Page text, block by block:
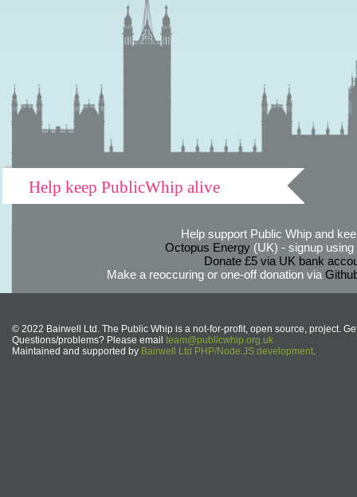
Help keep PublicWhip alive
Help support Public Whip and
Octopus Energy(UK) - signup using
Donate £5 via UK bank
Make a reoccuring or one-off donation via
© 2022 Bairwell Ltd. The Public Whip is a not-for-profit, open source, project.
Questions/problems? Please email team@publicwhip.org.uk
Maintained and supported by Bairwell Ltd PHP/Node.JS development.